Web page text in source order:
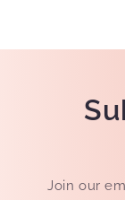
Join our